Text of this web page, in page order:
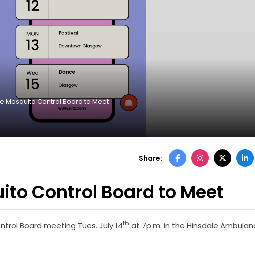
Mosquito Control Board to Meet
Share:
Control Board to Meet
Board meeting Tues. July 14th at 7p.m. in the Hinsdale